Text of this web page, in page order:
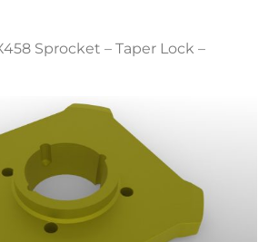
Sprocket – Taper Lock –